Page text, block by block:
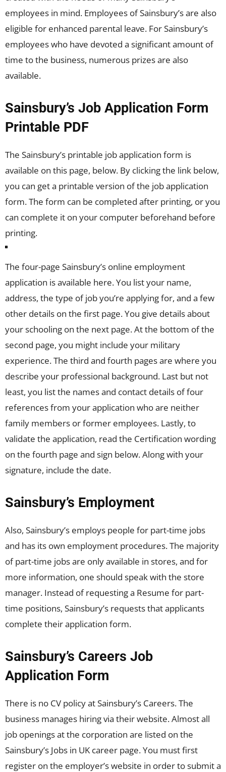
employees in mind. Employees of Sainsbury’s are also
eligible for enhanced parental leave. For Sainsbury’s
employees who have devoted a significant amount of
time to the business, numerous prizes are also
available.
Sainsbury’s Job Application Form
Printable PDF
The Sainsbury’s printable job application form is
available on this page, below. By clicking the link below,
you can get a printable version of the job application
form. The form can be completed after printing, or you
can complete it on your computer beforehand before
printing.
The four-page Sainsbury’s online employment
application is available here. You list your name,
address, the type of job you’re applying for, and a few
other details on the first page. You give details about
your schooling on the next page. At the bottom of the
second page, you might include your military
experience. The third and fourth pages are where you
describe your professional background. Last but not
least, you list the names and contact details of four
references from your application who are neither
family members or former employees. Lastly, to
validate the application, read the Certification wording
on the fourth page and sign below. Along with your
signature, include the date.
Sainsbury’s Employment
Also, Sainsbury’s employs people for part-time jobs
and has its own employment procedures. The majority
of part-time jobs are only available in stores, and for
more information, one should speak with the store
manager. Instead of requesting a Resume for part-
time positions, Sainsbury’s requests that applicants
complete their application form.
Sainsbury’s Careers Job
Application Form
There is no CV policy at Sainsbury’s Careers. The
business manages hiring via their website. Almost all
job openings at the corporation are listed on the
Sainsbury’s Jobs in UK career page. You must first
register on the employer’s website in order to submit a